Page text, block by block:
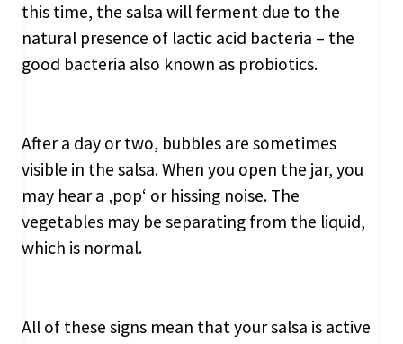
this time, the salsa will ferment due to the
natural presence of lactic acid bacteria – the
good bacteria also known as probiotics.
After a day or two, bubbles are sometimes
visible in the salsa. When you open the jar, you
may hear a ‚pop‘ or hissing noise. The
vegetables may be separating from the liquid,
which is normal.
All of these signs mean that your salsa is active